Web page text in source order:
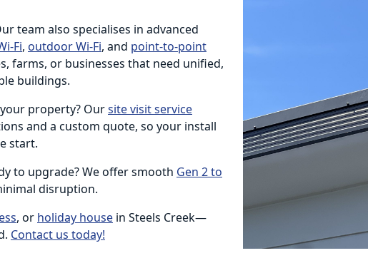
team also specialises in advanced
Fi, outdoor Wi-Fi, and point-to-point
farms, or businesses that need unified,
buildings.
property? Oursite visit service
and a custom quote, so your install
start.
to upgrade? We offer smooth Gen 2 to
disruption.
, or holiday house in Steels Creek—
Contact us today!